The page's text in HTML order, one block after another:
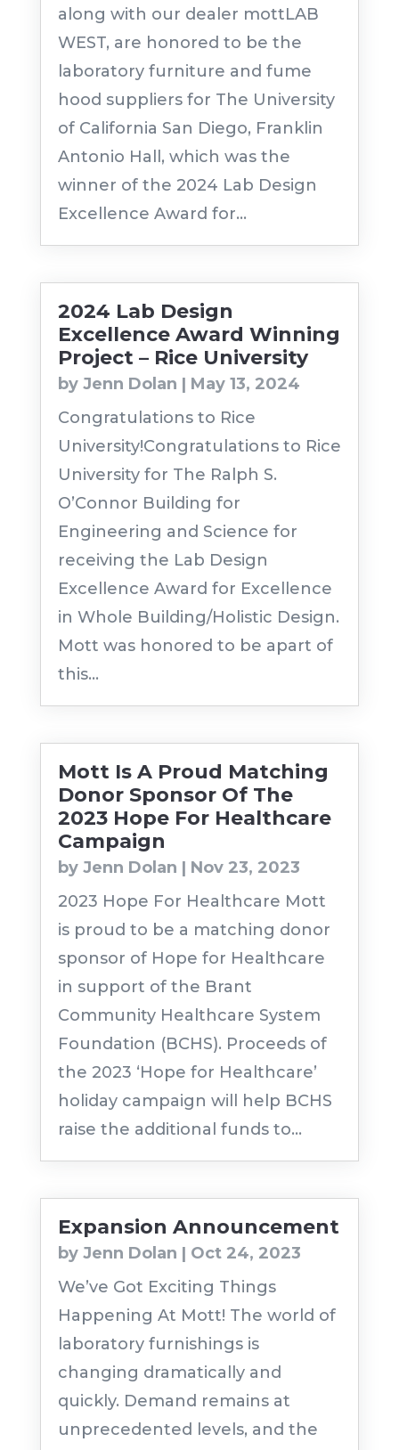
along with our dealer mottLAB
WEST, are honored to be the
laboratory furniture and fume
hood suppliers for The University
of California San Diego, Franklin
Antonio Hall, which was the
winner of the 2024 Lab Design
Excellence Award for...
2024 Lab Design
Excellence Award Winning
Project – Rice University
by Jenn Dolan | May 13, 2024
Congratulations to Rice
University!Congratulations to Rice
University for The Ralph S.
O’Connor Building for
Engineering and Science for
receiving the Lab Design
Excellence Award for Excellence
in Whole Building/Holistic Design.
Mott was honored to be apart of
this...
Mott Is A Proud Matching
Donor Sponsor Of The
2023 Hope For Healthcare
Campaign
by Jenn Dolan | Nov 23, 2023
2023 Hope For Healthcare Mott
is proud to be a matching donor
sponsor of Hope for Healthcare
in support of the Brant
Community Healthcare System
Foundation (BCHS). Proceeds of
the 2023 ‘Hope for Healthcare’
holiday campaign will help BCHS
raise the additional funds to...
Expansion Announcement
by Jenn Dolan | Oct 24, 2023
We’ve Got Exciting Things
Happening At Mott! The world of
laboratory furnishings is
changing dramatically and
quickly. Demand remains at
unprecedented levels, and the